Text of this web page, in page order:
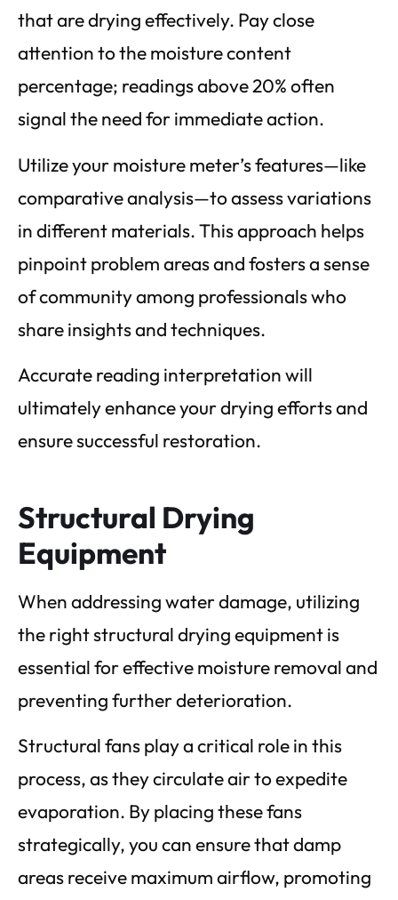
that are drying effectively. Pay close
attention to the moisture content
percentage; readings above 20% often
signal the need for immediate action.
Utilize your moisture meter’s features—like
comparative analysis—to assess variations
in different materials. This approach helps
pinpoint problem areas and fosters a sense
of community among professionals who
share insights and techniques.
Accurate reading interpretation will
ultimately enhance your drying efforts and
ensure successful restoration.
Structural Drying
Equipment
When addressing water damage, utilizing
the right structural drying equipment is
essential for effective moisture removal and
preventing further deterioration.
Structural fans play a critical role in this
process, as they circulate air to expedite
evaporation. By placing these fans
strategically, you can ensure that damp
areas receive maximum airflow, promoting